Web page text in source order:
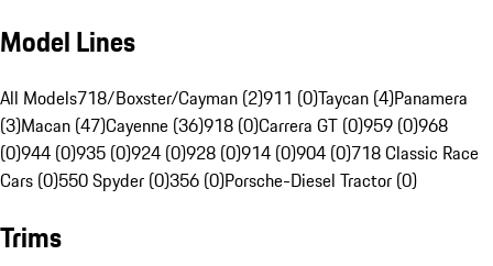
Model Lines
All Models718/Boxster/Cayman (2)911 (0)Taycan (4)Panamera
(3)Macan (47)Cayenne (36)918 (0)Carrera GT (0)959 (0)968
(0)944 (0)935 (0)924 (0)928 (0)914 (0)904 (0)718 Classic Race
Cars (0)550 Spyder (0)356 (0)Porsche-Diesel Tractor (0)
Trims